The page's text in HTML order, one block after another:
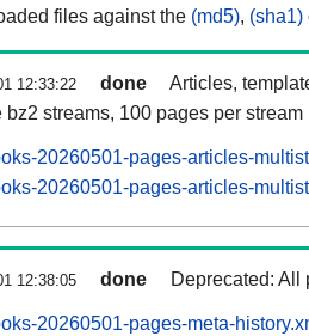
files against the (md5), (sha1)
12:33:22 done
Articles,
bz2 streams, 100 pages per stream
20260501-pages-articles-
20260501-pages-articles-
12:38:05 done Deprecated: All
20260501-pages-meta-